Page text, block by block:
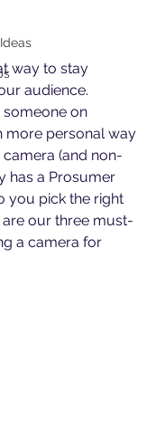
way to stay
audience.
someone on
more personal way
(and non-
has a Prosumer
you pick the right
our three must-
a camera for